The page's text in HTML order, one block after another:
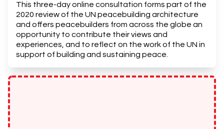
This three-day online consultation forms part of the
2020 review of the UN peacebuilding architecture
and offers peacebuilders from across the globe an
opportunity to contribute their views and
experiences, and to reflect on the work of the UN in
support of building and sustaining peace.